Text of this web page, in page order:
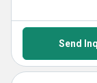
Send